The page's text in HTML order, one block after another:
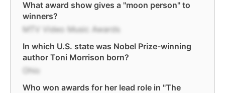
What award show gives a "moon person" to
winners?
MTV Video Music Awards
In which U.S. state was Nobel Prize-winning
author Toni Morrison born?
Ohio
Who won awards for her lead role in "The